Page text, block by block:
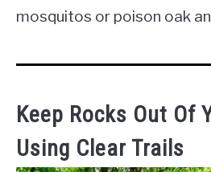
mosquitos or poison oak
Keep Rocks Out Of
Using Clear Trails